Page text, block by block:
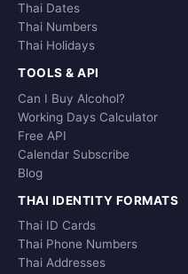
Thai Dates
Thai Numbers
Thai Holidays
TOOLS & API
Can I Buy Alcohol?
Working Days Calculator
Free API
Calendar Subscribe
Blog
THAI IDENTITY FORMATS
Thai ID Cards
Thai Phone Numbers
Thai Addresses